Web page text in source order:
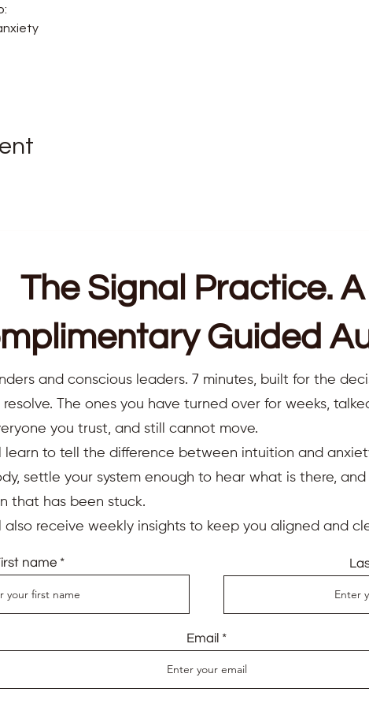
The Signal Practice. A
Guided
and conscious leaders. 7 minutes, built for the
The ones you have turned over for weeks,
you trust, and still cannot move.
learn to tell the difference between intuition and
settle your system enough to hear what is there,
that has been stuck.
also receive weekly insights to keep you aligned and
name
Email